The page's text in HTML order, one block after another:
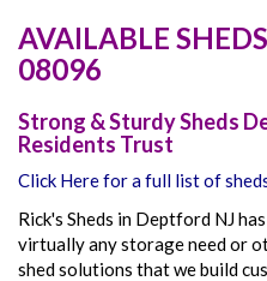
AVAILABLE SHEDS
08096
Strong & Sturdy Sheds
Residents Trust
Click Here for a full list of
Rick's Sheds in Deptford NJ
virtually any storage need or
shed solutions that we build